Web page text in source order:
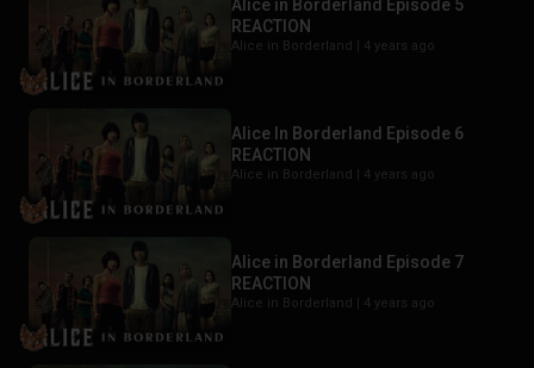
Alice in Borderland Episode 5
REACTION
Alice in Borderland | 4 years ago
Alice In Borderland Episode 6
REACTION
Alice in Borderland | 4 years ago
Alice in Borderland Episode 7
REACTION
Alice in Borderland | 4 years ago